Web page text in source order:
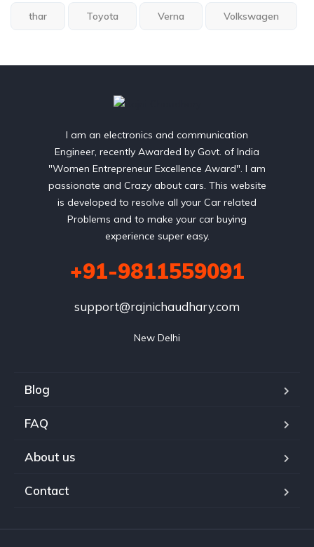
thar Toyota Verna Volkswagen
I am an electronics and communication
Engineer, recently Awarded by Govt. of India
"Women Entrepreneur Excellence Award". I am
passionate and Crazy about cars. This website
is developed to resolve all your Car related
Problems and to make your car buying
experience super easy.
+91-9811559091
support@rajnichaudhary.com
New Delhi
Blog
FAQ
About us
Contact